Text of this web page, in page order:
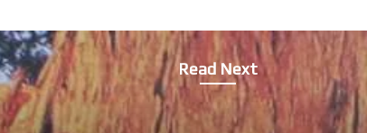
Read Next